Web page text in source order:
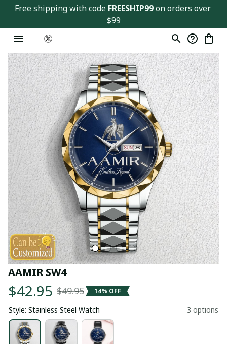
Free shipping with code FREESHIP99 on orders over
$99
AAMIR SW4
$42.95 $49.95 14% OFF
Style: Stainless Steel Watch 3 options